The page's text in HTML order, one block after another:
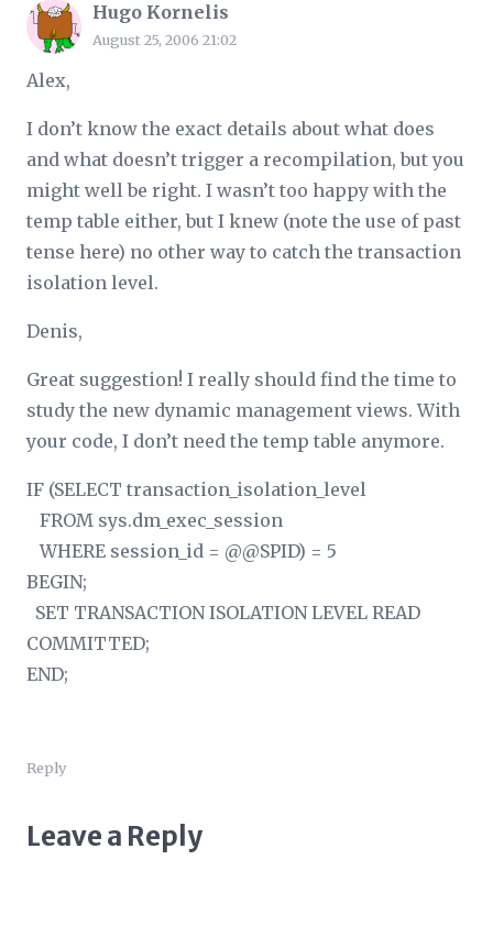
Hugo Kornelis
August 25, 2006 21:02
Alex,
I don’t know the exact details about what does
and what doesn’t trigger a recompilation, but you
might well be right. I wasn’t too happy with the
temp table either, but I knew (note the use of past
tense here) no other way to catch the transaction
isolation level.
Denis,
Great suggestion! I really should find the time to
study the new dynamic management views. With
your code, I don’t need the temp table anymore.
IF (SELECT transaction_isolation_level
FROM sys.dm_exec_session
WHERE session_id = @@SPID) = 5
BEGIN;
SET TRANSACTION ISOLATION LEVEL READ
COMMITTED;
END;
Reply
Leave a Reply